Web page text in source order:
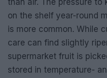
than air. The pressure to
on the shelf year-round
is more common. While
care can find slightly
supermarket fruit is
stored in temperature-